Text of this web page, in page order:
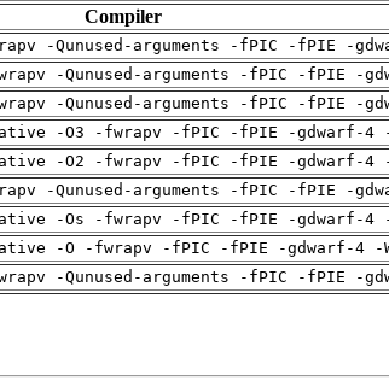
Compiler
-Qunused-arguments -fPIC -fPIE -
-Qunused-arguments -fPIC -fPIE -
-Qunused-arguments -fPIC -fPIE -
-O3 -fwrapv -fPIC -fPIE -gdwarf-4
-O2 -fwrapv -fPIC -fPIE -gdwarf-4
-Qunused-arguments -fPIC -fPIE -
-Os -fwrapv -fPIC -fPIE -gdwarf-4
-O -fwrapv -fPIC -fPIE -gdwarf-4 -
-Qunused-arguments -fPIC -fPIE -